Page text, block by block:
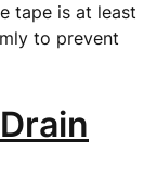
tape is at least
to prevent